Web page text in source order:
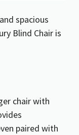
spacious
Blind Chair is
chair with
paired with